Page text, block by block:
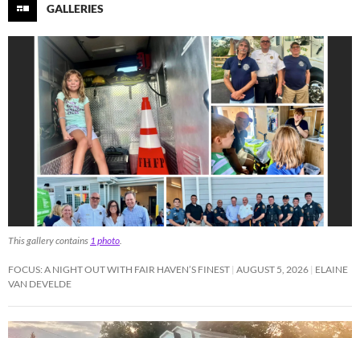
GALLERIES
This gallery contains 1 photo
FOCUS: A NIGHT OUT WITH FAIR HAVEN’S FINEST AUGUST 5, 2026 ELAINE
VAN DEVELDE